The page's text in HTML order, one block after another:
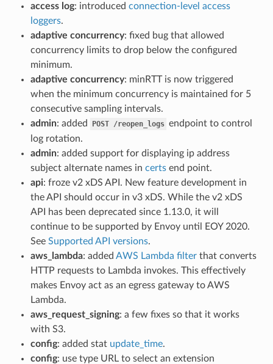
access log: introduced connection-level access
loggers.
adaptive concurrency: fixed bug that allowed
concurrency limits to drop below the configured
minimum.
adaptive concurrency: minRTT is now triggered
when the minimum concurrency is maintained for 5
consecutive sampling intervals.
admin: added POST /reopen_logs endpoint to control
log rotation.
admin: added support for displaying ip address
subject alternate names in certsend point.
api: froze v2 xDS API. New feature development in
the API should occur in v3 xDS. While the v2 xDS
API has been deprecated since 1.13.0, it will
continue to be supported by Envoy until EOY 2020.
See Supported API versions.
aws_lambda: added AWS Lambda filterthat converts
HTTP requests to Lambda invokes. This effectively
makes Envoy act as an egress gateway to AWS
Lambda.
aws_request_signing: a few fixes so that it works
with S3.
config: added stat update_time.
config: use type URL to select an extension